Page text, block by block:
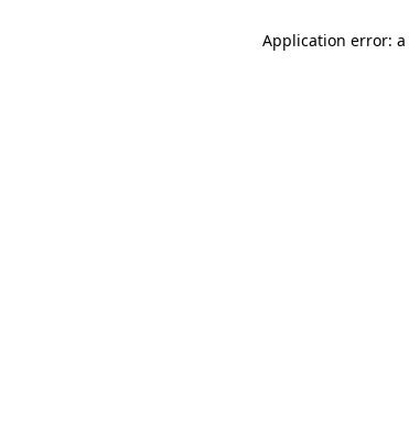
Application error: a